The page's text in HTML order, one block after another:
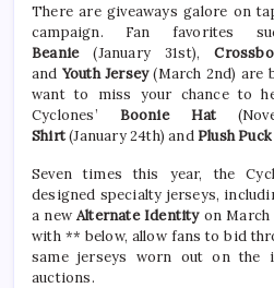
There are giveaways galore on
campaign. Fan favorites
Beanie(January 31st),
and Youth Jersey(March 2nd) are
want to miss your chance to
Cyclones’ Boonie Hat
Shirt(January 24th) andPlush
Seven times this year, the
designed specialty jerseys,
a newAlternate Identityon March
with ** below, allow fans to bid
same jerseys worn out on the
auctions.